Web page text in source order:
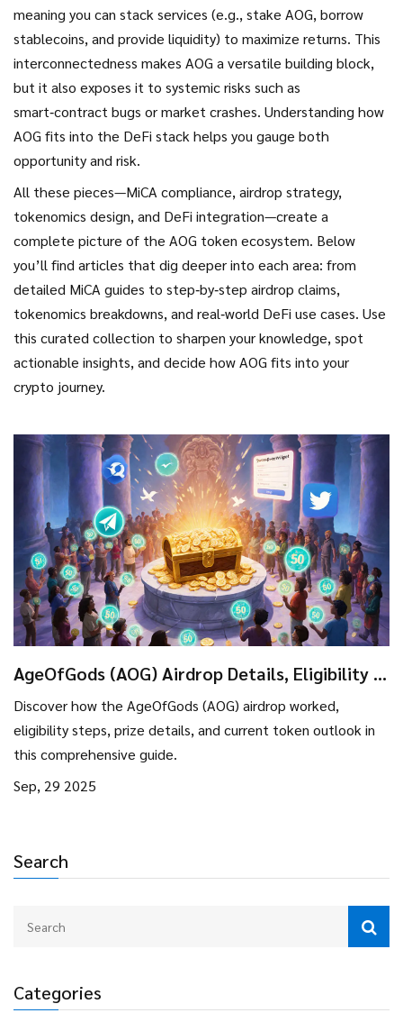
Search
Categories
meaning you can stack services (e.g., stake AOG, borrow
stablecoins, and provide liquidity) to maximize returns. This
interconnectedness makes AOG a versatile building block,
but it also exposes it to systemic risks such as
smart‑contract bugs or market crashes. Understanding how
AOG fits into the DeFi stack helps you gauge both
opportunity and risk.
All these pieces—MiCA compliance, airdrop strategy,
tokenomics design, and DeFi integration—create a
complete picture of the AOG token ecosystem. Below
you’ll find articles that dig deeper into each area: from
detailed MiCA guides to step‑by‑step airdrop claims,
tokenomics breakdowns, and real‑world DeFi use cases. Use
this curated collection to sharpen your knowledge, spot
actionable insights, and decide how AOG fits into your
crypto journey.
AgeOfGods (AOG) Airdrop Details, Eligibility &
Discover how the AgeOfGods (AOG) airdrop worked,
eligibility steps, prize details, and current token outlook in
this comprehensive guide.
Sep, 29 2025